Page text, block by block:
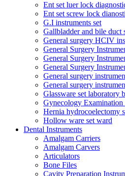
Ent set luer lock
Ent set screw lock
G.I instruments set
Gallbladder and bile duct
General surgery HCIV
General Surgery
General Surgery
General Surgery
General surgery
General surgery
Glassware set laboratory
Gynecology Examination
Hernia hydrocoelectomy
Hollow ware set ward
Dental Instruments
Amalgam Carriers
Amalgam Carvers
Articulators
Bone Files
Cavity Preparation